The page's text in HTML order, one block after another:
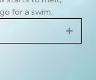
for a swim.